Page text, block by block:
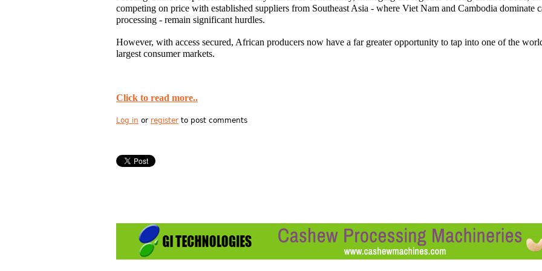
competing on price with established suppliers from Southeast Asia - where Viet Nam and Cambodia dominate
processing - remain significant hurdles.
However, with access secured, African producers now have a far greater opportunity to tap into one of the
largest consumer markets.
Click to read more..
Log in or register to post comments